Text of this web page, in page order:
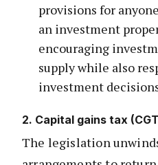
provisions for
an investment
encouraging
supply while also
investment
2. Capital gains tax
The legislation